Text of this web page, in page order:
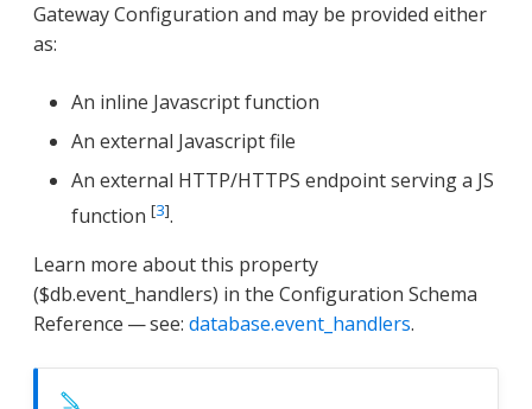
Gateway Configuration and may be provided either
as:
An inline Javascript function
An external Javascript file
An external HTTP/HTTPS endpoint serving a JS
function [3].
Learn more about this property
($db.event_handlers) in the Configuration Schema
Reference — see: database.event_handlers.